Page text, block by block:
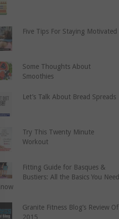
Five Tips For Staying Motivated
Some Thoughts About
Smoothies
Let’s Talk About Bread Spreads
Try This Twenty Minute
Workout
Fitting Guide for Basques &
Bustiers: All the Basics You Need
Granite Fitness Blog’s Review Of
2015